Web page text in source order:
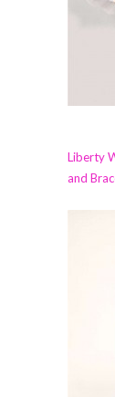
Liberty
and